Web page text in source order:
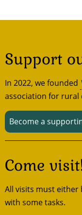
Support
In 2022, we founded
association for rural
Become a
Come
All visits must either
with some tasks.